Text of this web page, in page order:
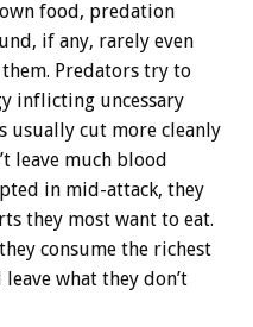
food, predation
if any, rarely even
Predators try to
inflicting uncessary
usually cut more cleanly
leave much blood
in mid-attack, they
they most want to eat.
consume the richest
what they don’t